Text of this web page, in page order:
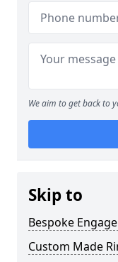
We aim to get back to
Skip to
Bespoke
Custom Made